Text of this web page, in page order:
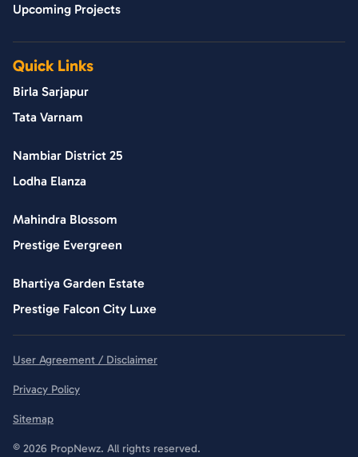
Upcoming Projects
Quick Links
Birla Sarjapur
Tata Varnam
Nambiar District 25
Lodha Elanza
Mahindra Blossom
Prestige Evergreen
Bhartiya Garden Estate
Prestige Falcon City Luxe
© 2026 PropNewz. All rights reserved.
User Agreement / Disclaimer
Privacy Policy
Sitemap